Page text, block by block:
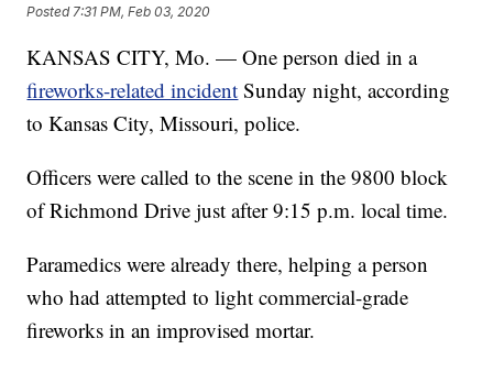
Posted 7:31 PM, Feb 03, 2020
KANSAS CITY, Mo. — One person died in a
fireworks-related incident Sunday night, according
to Kansas City, Missouri, police.
Officers were called to the scene in the 9800 block
of Richmond Drive just after 9:15 p.m. local time.
Paramedics were already there, helping a person
who had attempted to light commercial-grade
fireworks in an improvised mortar.